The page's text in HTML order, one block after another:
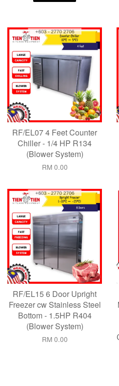
RF/EL07 4 Feet Counter
Chiller - 1/4 HP R134
(Blower System)
RM 0.00
RF/EL15 6 Door Upright
Freezer cw Stainless Steel
Bottom - 1.5HP R404
(Blower System)
RM 0.00